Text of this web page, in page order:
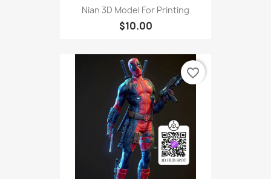
Nian 3D Model For Printing
$10.00
favorite_border